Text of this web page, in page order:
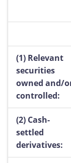
(1) Relevant
securities
owned and/
controlled:
(2) Cash-
settled
derivatives: